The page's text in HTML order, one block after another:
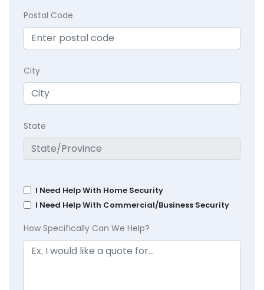
Postal Code
City
State
I Need Help With Home Security
I Need Help With Commercial/Business Security
How Specifically Can We Help?